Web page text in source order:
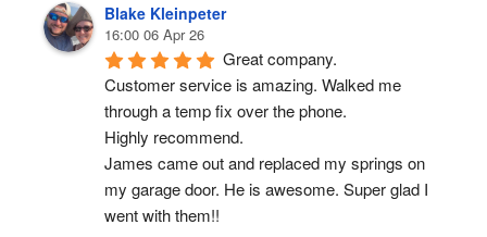
Blake Kleinpeter
16:00 06 Apr 26
Great company.
Customer service is amazing. Walked me
through a temp fix over the phone.
Highly recommend.
James came out and replaced my springs on
my garage door. He is awesome. Super glad I
went with them!!